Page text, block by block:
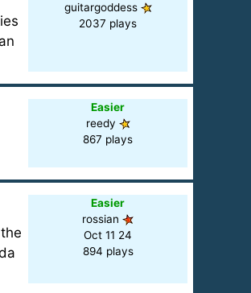
guitargoddess
2037 plays
Easier
reedy
867 plays
Easier
rossian
Oct 11 24
894 plays